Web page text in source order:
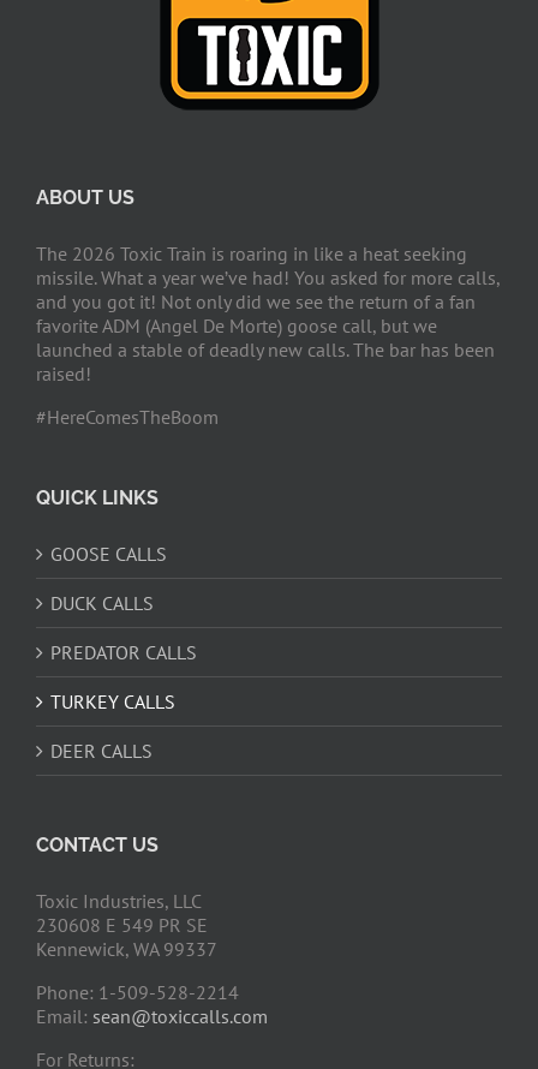
ABOUT US
The 2026 Toxic Train is roaring in like a heat seeking
missile. What a year we’ve had! You asked for more calls,
and you got it! Not only did we see the return of a fan
favorite ADM (Angel De Morte) goose call, but we
launched a stable of deadly new calls. The bar has been
raised!
#HereComesTheBoom
QUICK LINKS
GOOSE CALLS
DUCK CALLS
PREDATOR CALLS
TURKEY CALLS
DEER CALLS
CONTACT US
Toxic Industries, LLC
230608 E 549 PR SE
Kennewick, WA 99337
Phone: 1-509-528-2214
Email: sean@toxiccalls.com
For Returns: